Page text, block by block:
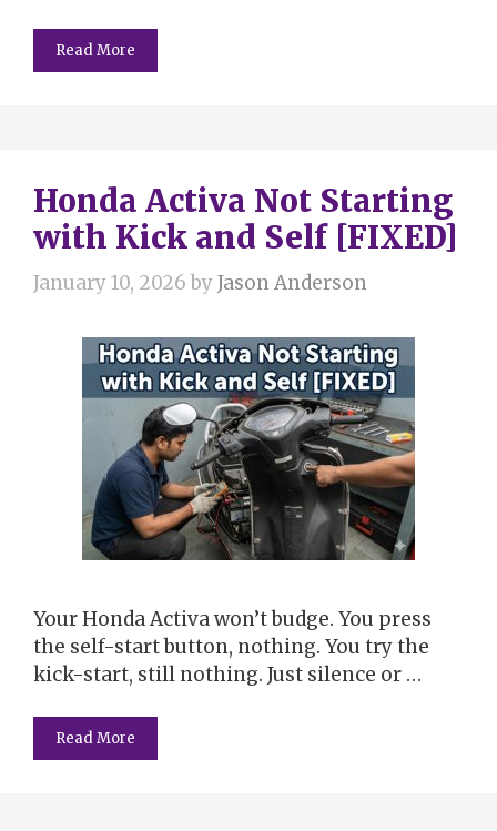
Read More
Honda Activa Not Starting
with Kick and Self [FIXED]
January 10, 2026 byJason Anderson
Your Honda Activa won’t budge. You press
the self-start button, nothing. You try the
kick-start, still nothing. Just silence or …
Read More